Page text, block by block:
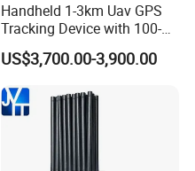
Handheld 1-3km Uav GPS
Tracking Device with 100-
6000MHz Full Band Signal
Detection Jamming
Detector
US$3,700.00-3,900.00